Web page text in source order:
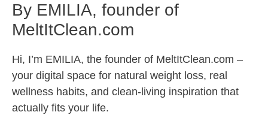
By EMILIA, founder of
MeltItClean.com
Hi, I’m EMILIA, the founder of MeltItClean.com –
your digital space for natural weight loss, real
wellness habits, and clean-living inspiration that
actually fits your life.